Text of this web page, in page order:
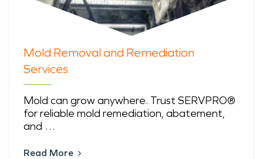
Mold Removal and Remediation
Services
Mold can grow anywhere. Trust SERVPRO®
for reliable mold remediation, abatement,
and …
Read More